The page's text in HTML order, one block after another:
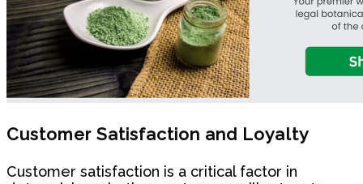
Customer Satisfaction and Loyalty
Customer satisfaction is a critical factor in